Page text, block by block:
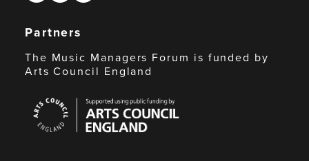
Partners
The Music Managers Forum is funded by
Arts Council England
Council
England